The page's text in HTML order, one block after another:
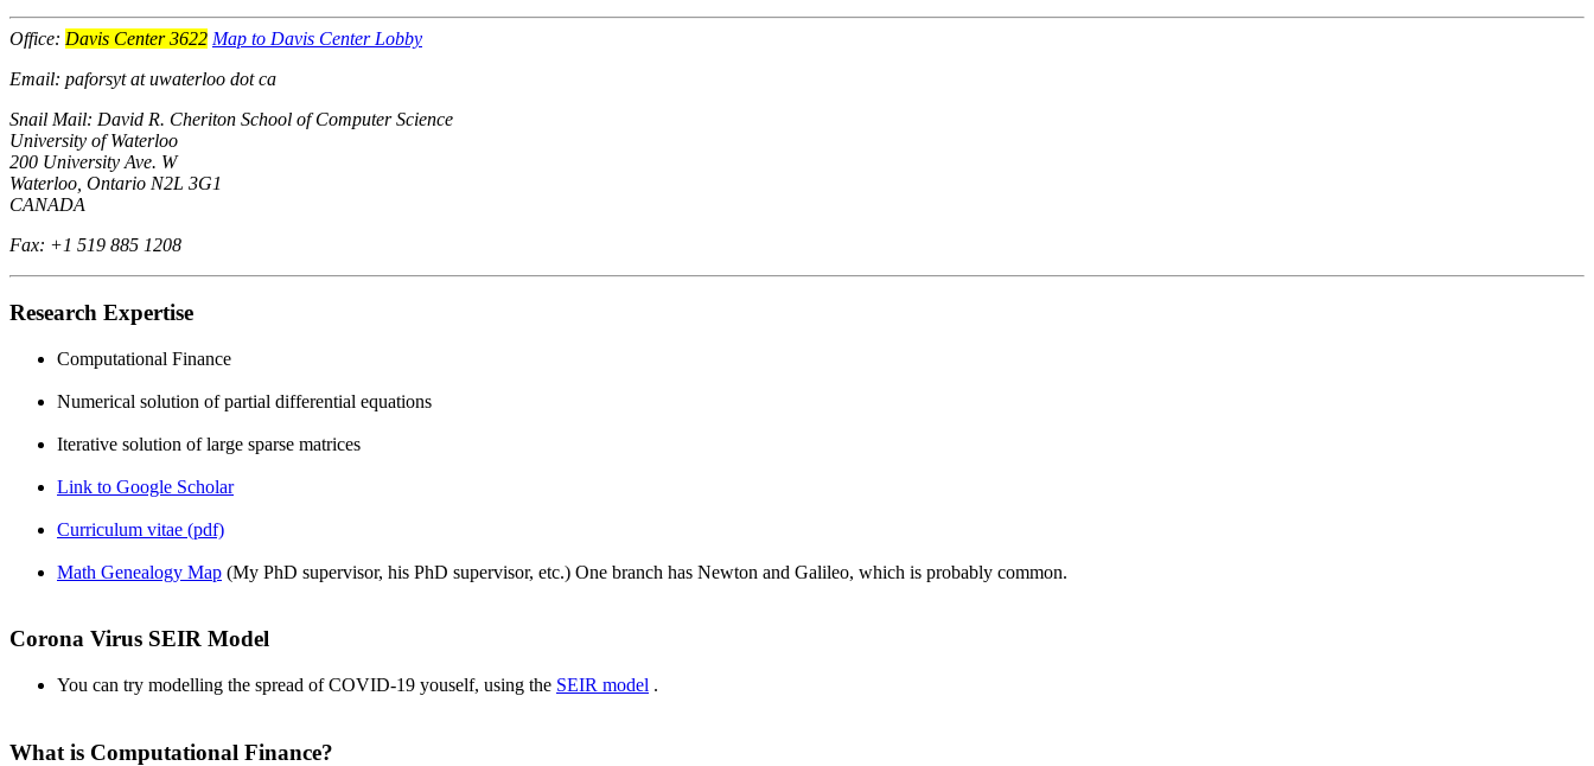
Office: Davis Center 3622 Map to Davis Center Lobby
Email: paforsyt at uwaterloo dot ca
Snail Mail: David R. Cheriton School of Computer Science
University of Waterloo
200 University Ave. W
Waterloo, Ontario N2L 3G1
CANADA
Fax: +1 519 885 1208
Research Expertise
Computational Finance
Numerical solution of partial differential equations
Iterative solution of large sparse matrices
Link to Google Scholar
Curriculum vitae (pdf)
Math Genealogy Map (My PhD supervisor, his PhD supervisor, etc.) One branch has Newton and Galileo, which is probably common.
Corona Virus SEIR Model
You can try modelling the spread of COVID-19 youself, using the SEIR model .
What is Computational Finance?